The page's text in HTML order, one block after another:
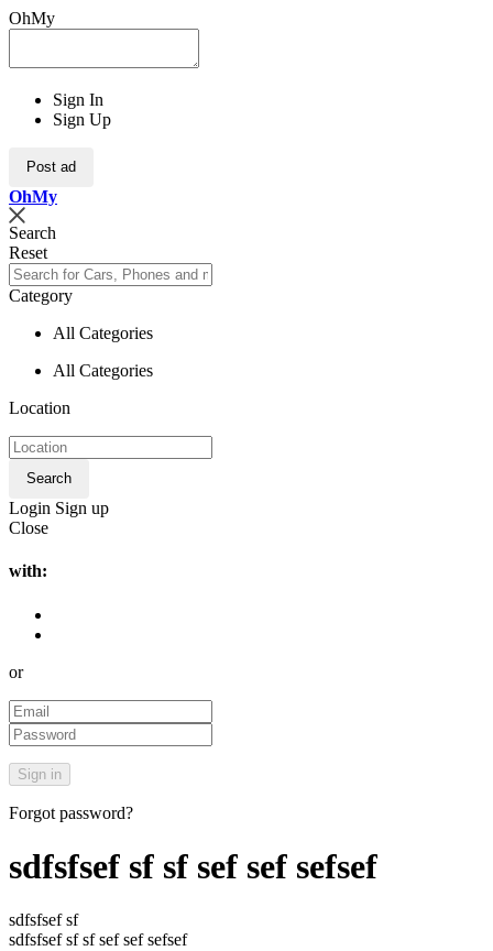
OhMy
Sign In
Sign Up
Post ad
OhMy
Search
Reset
Category
All Categories
All Categories
Location
Search
Login Sign up
Close
with:
or
Forgot password?
sdfsfsef sf sf sef sef sefsef
sdfsfsef sf
sdfsfsef sf sf sef sef sefsef